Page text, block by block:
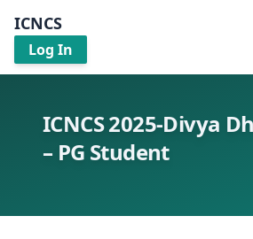
ICNCS
Log In
ICNCS 2025-Divya
– PG Student